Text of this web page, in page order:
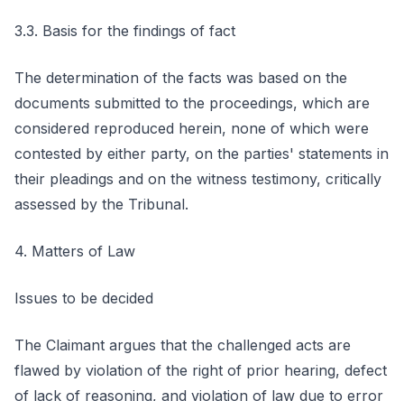
3.3. Basis for the findings of fact
The determination of the facts was based on the
documents submitted to the proceedings, which are
considered reproduced herein, none of which were
contested by either party, on the parties' statements in
their pleadings and on the witness testimony, critically
assessed by the Tribunal.
4. Matters of Law
Issues to be decided
The Claimant argues that the challenged acts are
flawed by violation of the right of prior hearing, defect
of lack of reasoning, and violation of law due to error